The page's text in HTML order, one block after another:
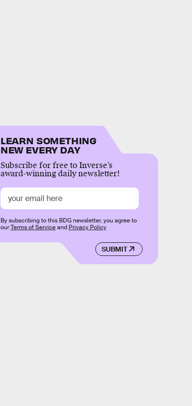
LEARN SOMETHING
NEW EVERY DAY
Subscribe for free to Inverse’s
award-winning daily newsletter!
SUBMIT
By subscribing to this BDG newsletter, you agree to
ourTerms of Serviceand Privacy Policy